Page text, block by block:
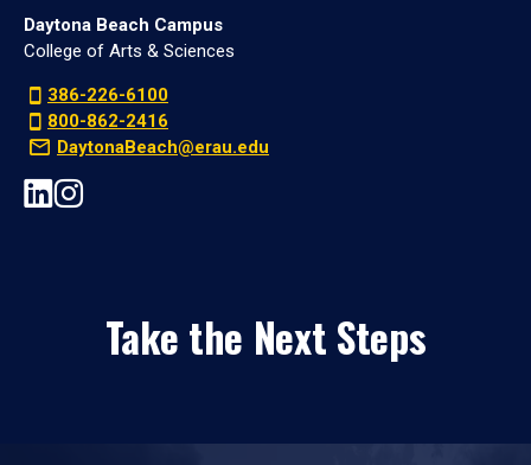
Daytona Beach Campus
College of Arts & Sciences
386-226-6100
800-862-2416
DaytonaBeach@erau.edu
Take the Next Steps